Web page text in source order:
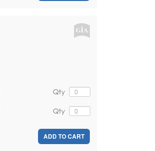
Qty
Qty
ADD TO CART